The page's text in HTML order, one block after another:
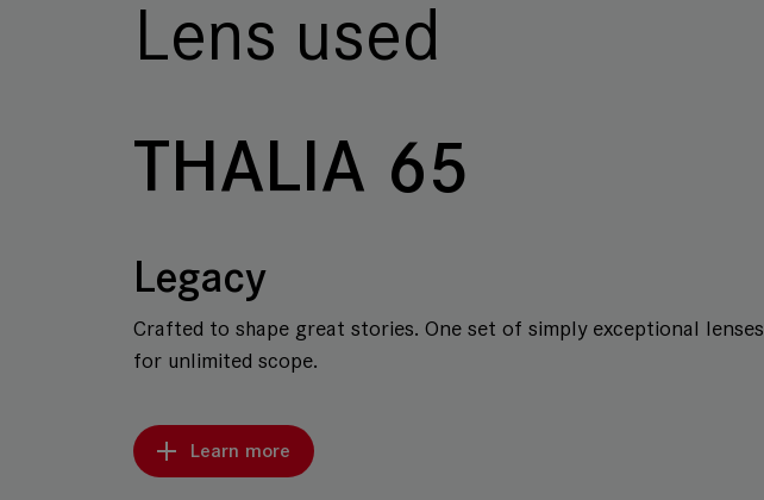
Lens used
THALIA 65
Legacy
Crafted to shape great stories. One set of simply exceptional lenses
for unlimited scope.
Learn more